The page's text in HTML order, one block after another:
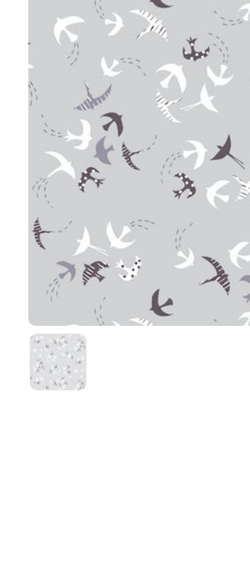
Show slide 1